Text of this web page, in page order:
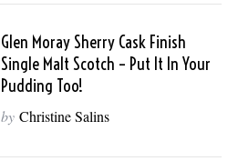
Glen Moray Sherry Cask Finish
Single Malt Scotch – Put It In Your
Pudding Too!
by Christine Salins